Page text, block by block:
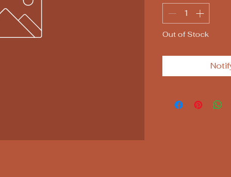
Out of Stock